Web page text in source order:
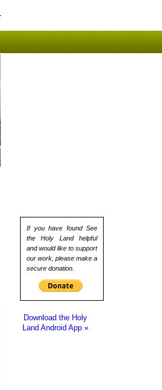
If you have found See
the Holy Land helpful
and would like to support
our work, please make a
secure donation.
Download the Holy
Land Android App »